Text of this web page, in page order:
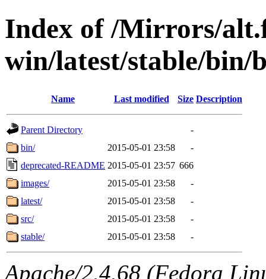
Index of /Mirrors/
win/latest/stable/bin/
Name Last modified Size Description
Parent Directory
-
bin/
2015-05-01 23:58
-
deprecated-README 2015-05-01 23:57 666
images/
2015-05-01 23:58
-
latest/
2015-05-01 23:58
-
src/
2015-05-01 23:58
-
stable/
2015-05-01 23:58 -
Apache/2.4.68 (Fedora